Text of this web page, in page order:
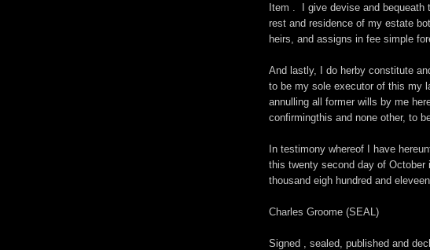
Item . I give devise and bequeath
rest and residence of my estate
heirs, and assigns in fee simple
And lastly, I do herby constitute
to be my sole executor of this my
annulling all former wills by me
confirmingthis and none other, to
In testimony whereof I have
this twenty second day of October
thousand eigh hundred and eleveen.
Charles Groome (SEAL)
Signed , sealed, published and